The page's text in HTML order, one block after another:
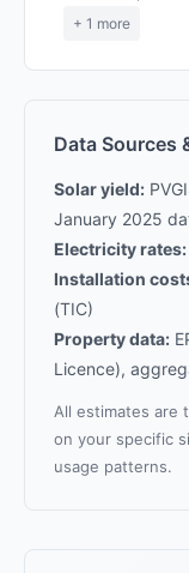
+ 1 more
Data Sources
Solar yield:
January 2025
Electricity rates:
Installation
(TIC)
Property data:
Licence),
All estimates are
on your specific
usage patterns.